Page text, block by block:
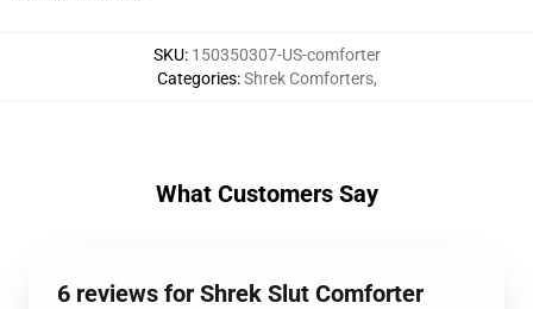
SKU: 150350307-US-comforter
Categories:Shrek Comforters,
What Customers Say
6 reviews for Shrek Slut Comforter